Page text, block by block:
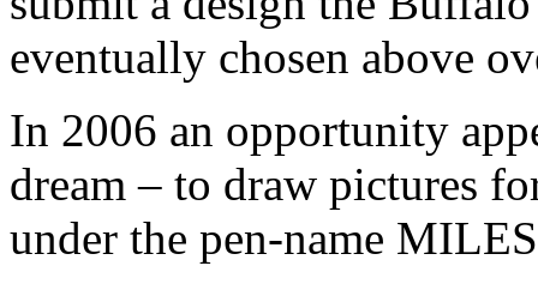
eventually chosen above
In 2006 an opportunity
dream – to draw pictures
under the pen-name